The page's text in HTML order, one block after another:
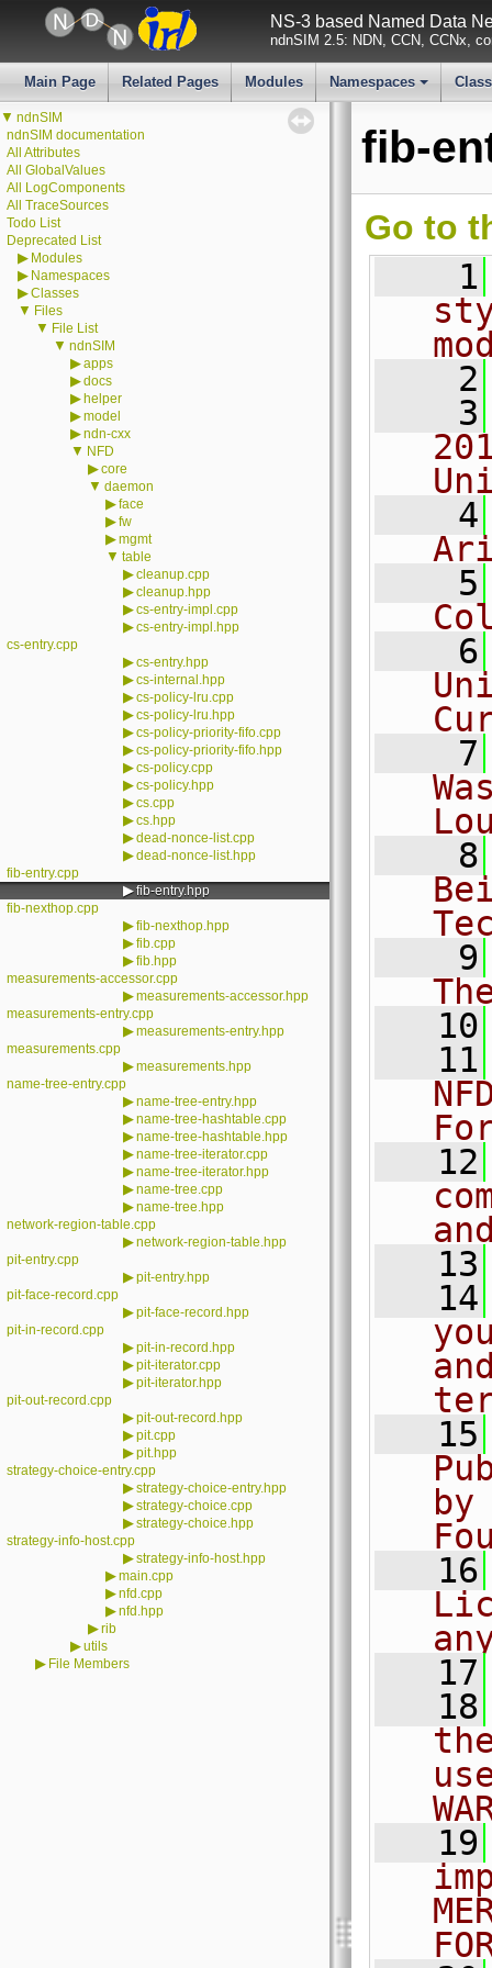
NS-3 based Named Data
ndnSIM 2.5: NDN, CCN, CCNx,
Main Page Related Pages Modules
+
Namespaces
▼ ndnSIM
ndnSIM documentation
All Attributes
All GlobalValues
All LogComponents
All TraceSources
Todo List
Deprecated List
▶ Modules
▶ Namespaces
▶Classes
▼ Files
▼ File List
▼ ndnSIM
▶apps
▶docs
▶ helper
▶model
▶ndn-cxx
▼ NFD
▶core
▼ daemon
▶face
▶fw
▶mgmt
▼ table
▶cleanup.cpp
▶cleanup.hpp
▶cs-entry-impl.cpp
▶cs-entry-impl.hpp
cs-entry.cpp
▶cs-entry.hpp
▶cs-internal.hpp
▶cs-policy-lru.cpp
▶cs-policy-lru.hpp
▶cs-policy-priority-fifo.cpp
▶cs-policy-priority-fifo.hpp
▶cs-policy.cpp
▶cs-policy.hpp
▶cs.cpp
▶cs.hpp
▶dead-nonce-list.cpp
▶dead-nonce-list.hpp
fib-entry.cpp
▶fib-entry.hpp
fib-nexthop.cpp
▶fib-nexthop.hpp
▶fib.cpp
▶fib.hpp
measurements-accessor.cpp
▶measurements-accessor.hpp
measurements-entry.cpp
▶measurements-entry.hpp
measurements.cpp
▶measurements.hpp
name-tree-entry.cpp
▶name-tree-entry.hpp
▶name-tree-hashtable.cpp
▶name-tree-hashtable.hpp
▶name-tree-iterator.cpp
▶name-tree-iterator.hpp
▶name-tree.cpp
▶name-tree.hpp
network-region-table.cpp
▶network-region-table.hpp
pit-entry.cpp
▶pit-entry.hpp
pit-face-record.cpp
▶pit-face-record.hpp
pit-in-record.cpp
▶pit-in-record.hpp
▶pit-iterator.cpp
▶pit-iterator.hpp
pit-out-record.cpp
▶pit-out-record.hpp
▶pit.cpp
▶pit.hpp
strategy-choice-entry.cpp
▶strategy-choice-entry.hpp
▶strategy-choice.cpp
▶strategy-choice.hpp
strategy-info-host.cpp
▶strategy-info-host.hpp
▶main.cpp
▶nfd.cpp
▶nfd.hpp
▶rib
▶utils
▶ File Members
fib-
Go to
    1
    2
    3
    4
    5
    6
    7
    8
    9
   10
   11
   12
   13
   14
   15
   16
   17
   18
   19